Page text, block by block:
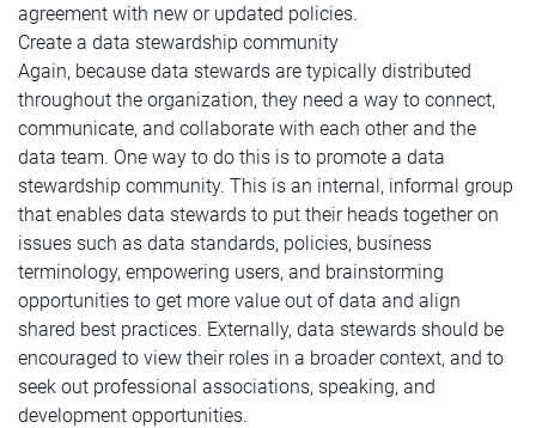
agreement with new or updated policies.
Create a data stewardship community
Again, because data stewards are typically distributed
throughout the organization, they need a way to connect,
communicate, and collaborate with each other and the
data team. One way to do this is to promote a data
stewardship community. This is an internal, informal group
that enables data stewards to put their heads together on
issues such as data standards, policies, business
terminology, empowering users, and brainstorming
opportunities to get more value out of data and align
shared best practices. Externally, data stewards should be
encouraged to view their roles in a broader context, and to
seek out professional associations, speaking, and
development opportunities.